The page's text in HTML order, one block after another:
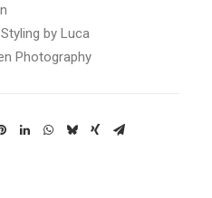
by Luca
Photography